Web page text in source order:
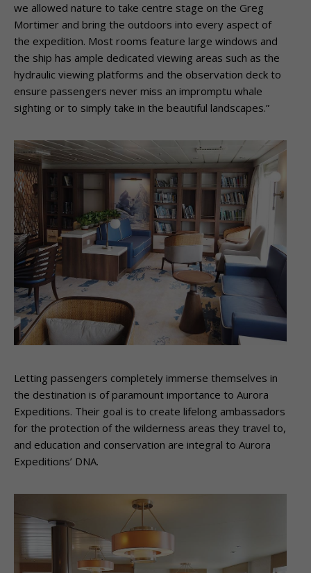
we allowed nature to take centre stage on the Greg
Mortimer and bring the outdoors into every aspect of
the expedition. Most rooms feature large windows and
the ship has ample dedicated viewing areas such as the
hydraulic viewing platforms and the observation deck to
ensure passengers never miss an impromptu whale
sighting or to simply take in the beautiful landscapes.”
Letting passengers completely immerse themselves in
the destination is of paramount importance to Aurora
Expeditions. Their goal is to create lifelong ambassadors
for the protection of the wilderness areas they travel to,
and education and conservation are integral to Aurora
Expeditions’ DNA.